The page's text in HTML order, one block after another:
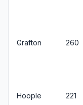
Grafton 260
Hoople 221